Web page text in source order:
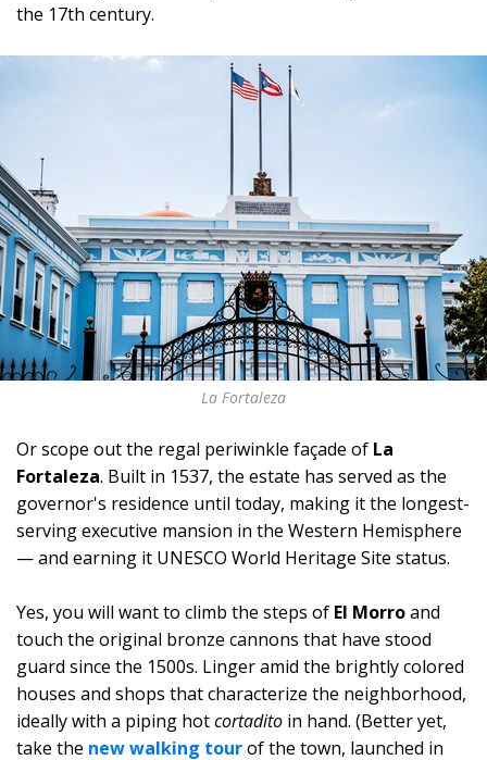
the 17th century.
La Fortaleza
Or scope out the regal periwinkle façade of La
Fortaleza. Built in 1537, the estate has served as the
governor's residence until today, making it the longest-
serving executive mansion in the Western Hemisphere
— and earning it UNESCO World Heritage Site status.
Yes, you will want to climb the steps of El Morroand
touch the original bronze cannons that have stood
guard since the 1500s. Linger amid the brightly colored
houses and shops that characterize the neighborhood,
ideally with a piping hotcortadito in hand. (Better yet,
take the new walking tourof the town, launched in